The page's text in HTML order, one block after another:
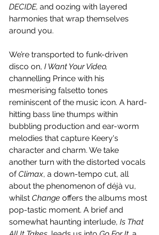
DECIDE, and oozing with layered
harmonies that wrap themselves
around you.
We’re transported to funk-driven
disco on, I Want Your Video,
channelling Prince with his
mesmerising falsetto tones
reminiscent of the music icon. A hard-
hitting bass line thumps within
bubbling production and ear-worm
melodies that capture Keery's
character and charm. We take
another turn with the distorted vocals
of Climax, a down-tempo cut, all
about the phenomenon of déjà vu,
whilst Change offers the albums most
pop-tastic moment. A brief and
somewhat haunting interlude, Is That